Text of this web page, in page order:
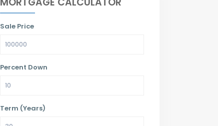
Sale Price
Percent Down
Term (Years)